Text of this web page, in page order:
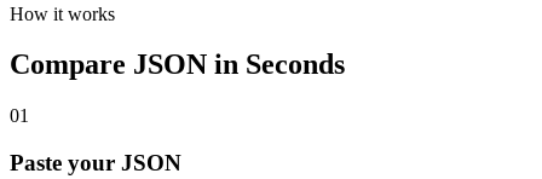
How it works
Compare JSON in Seconds
01
Paste your JSON